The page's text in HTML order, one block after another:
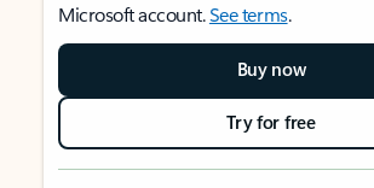
Microsoft account.See terms.
Buy now
Try for free